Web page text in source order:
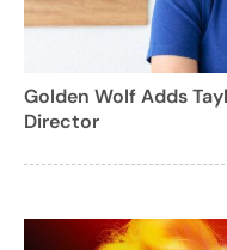
Golden Wolf Adds
Director